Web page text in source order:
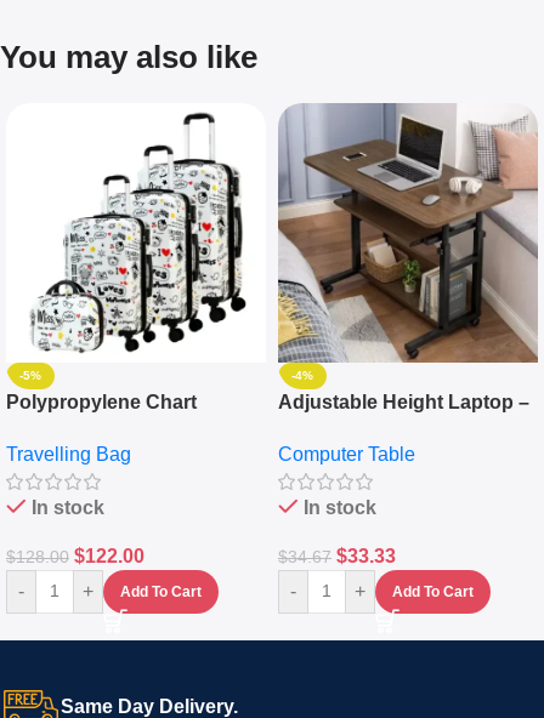
You may also like
-5%
Polypropylene Chart
Set Of 4 – White
Travelling Bag
In stock
$128.00 $122.00
- + Add To Cart
-4%
Adjustable Height Laptop –
Keyboard Drawer
Computer Table
In stock
$34.67 $33.33
- + Add To Cart
Same Day Delivery.